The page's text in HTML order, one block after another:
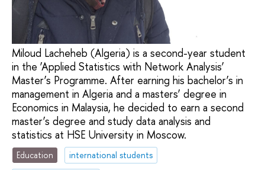
Miloud Lacheheb (Algeria) is a second-year student
in the ‘Applied Statistics with Network Analysis’
Master’s Programme. After earning his bachelor’s in
management in Algeria and a masters’ degree in
Economics in Malaysia, he decided to earn a second
master’s degree and study data analysis and
statistics at HSE University in Moscow.
Education
international students